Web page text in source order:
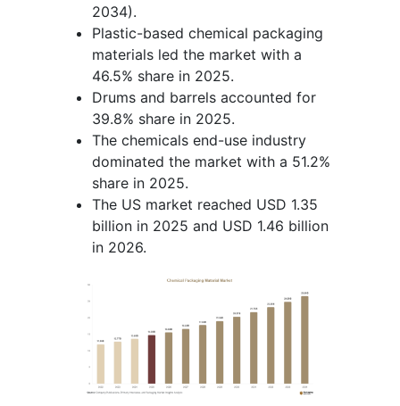
2034).
Plastic-based chemical packaging
materials led the market with a
46.5% share in 2025.
Drums and barrels accounted for
39.8% share in 2025.
The chemicals end-use industry
dominated the market with a 51.2%
share in 2025.
The US market reached USD 1.35
billion in 2025 and USD 1.46 billion
in 2026.